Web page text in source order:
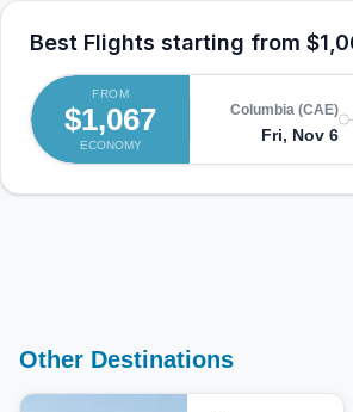
Best Flights starting from
FROM
$1,067
ECONOMY
Columbia (CAE)
Fri, Nov 6
Other Destinations